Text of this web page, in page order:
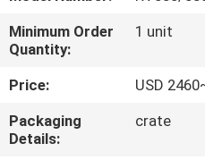
CONTROL
CONTACT
US
Minimum Order
Quantity:
1 unit
Price:
USD
Packaging
Details:
crate